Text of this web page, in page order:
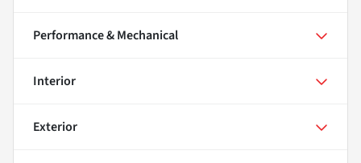
Performance & Mechanical
Interior
Exterior